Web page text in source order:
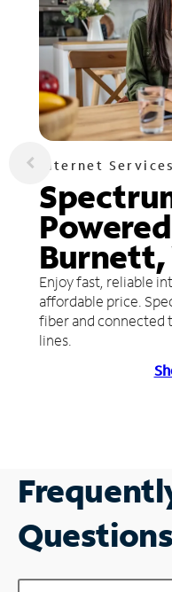
Internet Services
Burnett,
Enjoy fast, reliable
affordable price.
fiber and connected
lines.
Questions